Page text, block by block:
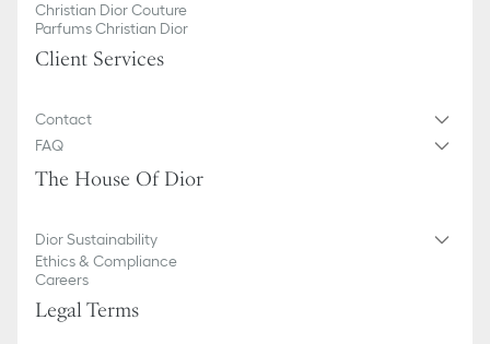
Christian Dior Couture
Parfums Christian Dior
Client Services
Contact
FAQ
The House Of Dior
Dior Sustainability
Ethics & Compliance
Careers
Legal Terms